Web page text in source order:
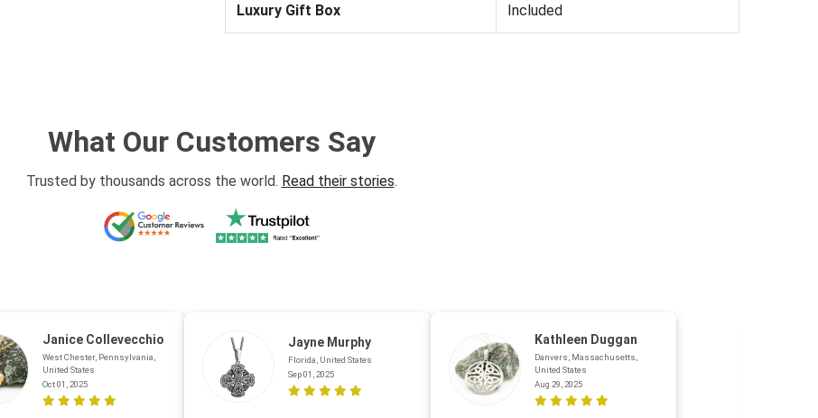
Luxury Gift Box Included
What Our Customers Say
Trusted by thousands across the world. Read their stories.
Janice Collevecchio
West Chester, Pennsylvania,
United States
Oct 01, 2025
Jayne Murphy
Florida, United States
Sep 01, 2025
Kathleen Duggan
Danvers, Massachusetts,
United States
Aug 29, 2025